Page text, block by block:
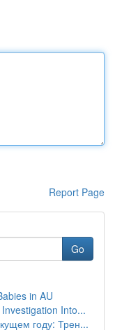
Report Page
Go
in AU
Into...
году: Трен...